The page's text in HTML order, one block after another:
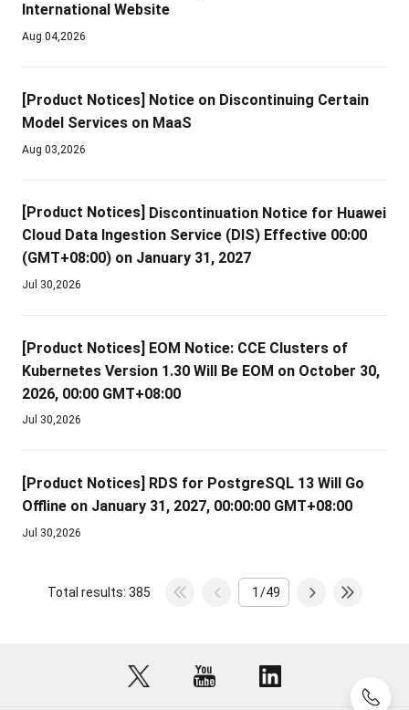
Aug 04,2026
International Website
Aug 03,2026
[Product Notices] Notice on Discontinuing Certain
Model Services on MaaS
Jul 30,2026
[Product Notices] Discontinuation Notice for Huawei
Cloud Data Ingestion Service (DIS) Effective 00:00
(GMT+08:00) on January 31, 2027
Jul 30,2026
[Product Notices] EOM Notice: CCE Clusters of
Kubernetes Version 1.30 Will Be EOM on October 30,
2026, 00:00 GMT+08:00
Jul 30,2026
[Product Notices] RDS for PostgreSQL 13 Will Go
Offline on January 31, 2027, 00:00:00 GMT+08:00
Total results: 385 /49